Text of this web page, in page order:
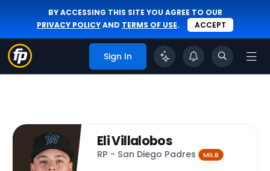
BY ACCESSING THIS SITE YOU AGREE TO OUR
PRIVACY POLICYAND TERMS OF USE. ACCEPT
Sign In
Eli Villalobos
RP - San Diego Padres MiLB